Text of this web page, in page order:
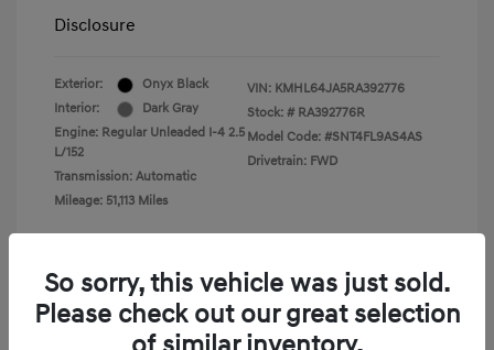
Disclosure
Exterior:
Onyx Black
Interior:
Dark Gray
Engine: Regular Unleaded I-4 2.5
L/152
Transmission: Automatic
Mileage: 51,113 Miles
VIN: KMHL64JA5RA392776
Stock: # RA392776R
Model Code: #SNT4FL9AS4AS
Drivetrain: FWD
View All Features
So sorry, this vehicle was just sold.
Please check out our great selection